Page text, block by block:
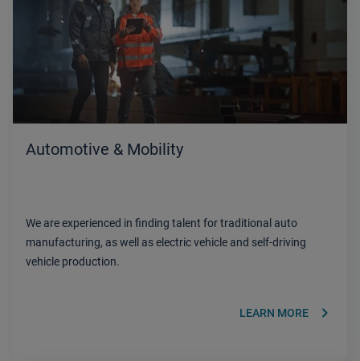
Automotive & Mobility
We are experienced in finding talent for traditional auto
manufacturing, as well as electric vehicle and self-driving
vehicle production.
LEARN MORE keyboard_arrow_right